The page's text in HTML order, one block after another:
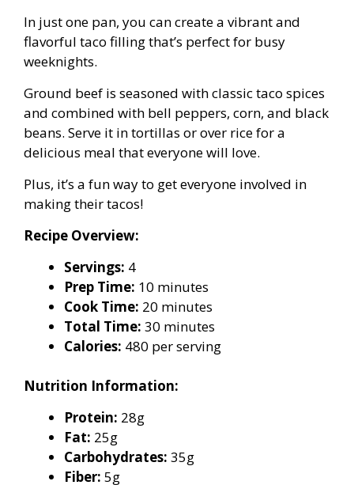
In just one pan, you can create a vibrant and
flavorful taco filling that’s perfect for busy
weeknights.
Ground beef is seasoned with classic taco spices
and combined with bell peppers, corn, and black
beans. Serve it in tortillas or over rice for a
delicious meal that everyone will love.
Plus, it’s a fun way to get everyone involved in
making their tacos!
Recipe Overview:
Servings: 4
Prep Time: 10 minutes
Cook Time: 20 minutes
Total Time: 30 minutes
Calories: 480 per serving
Nutrition Information:
Protein: 28g
Fat: 25g
Carbohydrates: 35g
Fiber: 5g